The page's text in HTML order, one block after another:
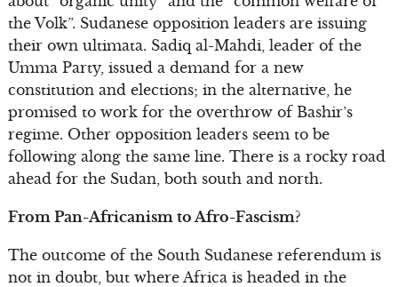
the Volk”. Sudanese opposition leaders are issuing
their own ultimata. Sadiq al-Mahdi, leader of the
Umma Party, issued a demand for a new
constitution and elections; in the alternative, he
promised to work for the overthrow of Bashir’s
regime. Other opposition leaders seem to be
following along the same line. There is a rocky road
ahead for the Sudan, both south and north.
From Pan-Africanism to Afro-Fascism?
The outcome of the South Sudanese referendum is
not in doubt, but where Africa is headed in the